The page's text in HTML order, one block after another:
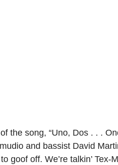
the song, “Uno, Dos . . .
and bassist David
goof off. We’re talkin’